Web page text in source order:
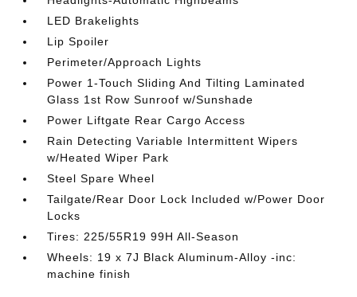
LED Brakelights
Lip Spoiler
Perimeter/Approach Lights
Power 1-Touch Sliding And Tilting Laminated
Glass 1st Row Sunroof w/Sunshade
Power Liftgate Rear Cargo Access
Rain Detecting Variable Intermittent Wipers
w/Heated Wiper Park
Steel Spare Wheel
Tailgate/Rear Door Lock Included w/Power Door
Locks
Tires: 225/55R19 99H All-Season
Wheels: 19 x 7J Black Aluminum-Alloy -inc:
machine finish